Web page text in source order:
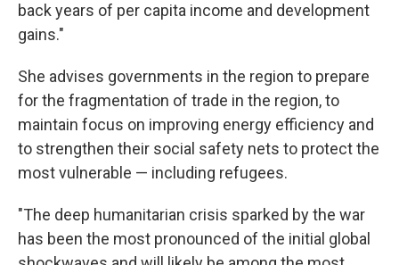
back years of per capita income and development
gains."
She advises governments in the region to prepare
for the fragmentation of trade in the region, to
maintain focus on improving energy efficiency and
to strengthen their social safety nets to protect the
most vulnerable — including refugees.
"The deep humanitarian crisis sparked by the war
has been the most pronounced of the initial global